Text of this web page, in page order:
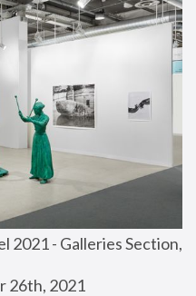
2021 - Galleries Section,
26th, 2021